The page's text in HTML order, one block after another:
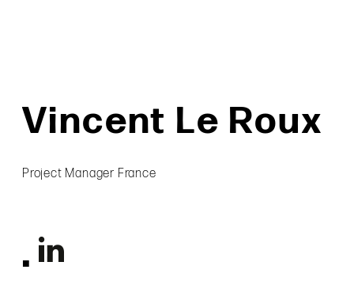
Vincent Le Roux
Project Manager France